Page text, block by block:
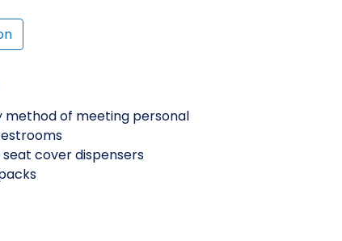
method of meeting personal
cover dispensers